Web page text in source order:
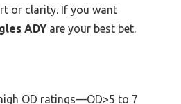
or clarity. If you want
ADYare your best bet.
OD ratings—OD>5 to 7